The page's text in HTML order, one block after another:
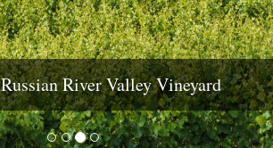
Estates, Vineyards &
AVA Premium Vineyard
River Valley Vineyard
Mountain Vineyard Estate